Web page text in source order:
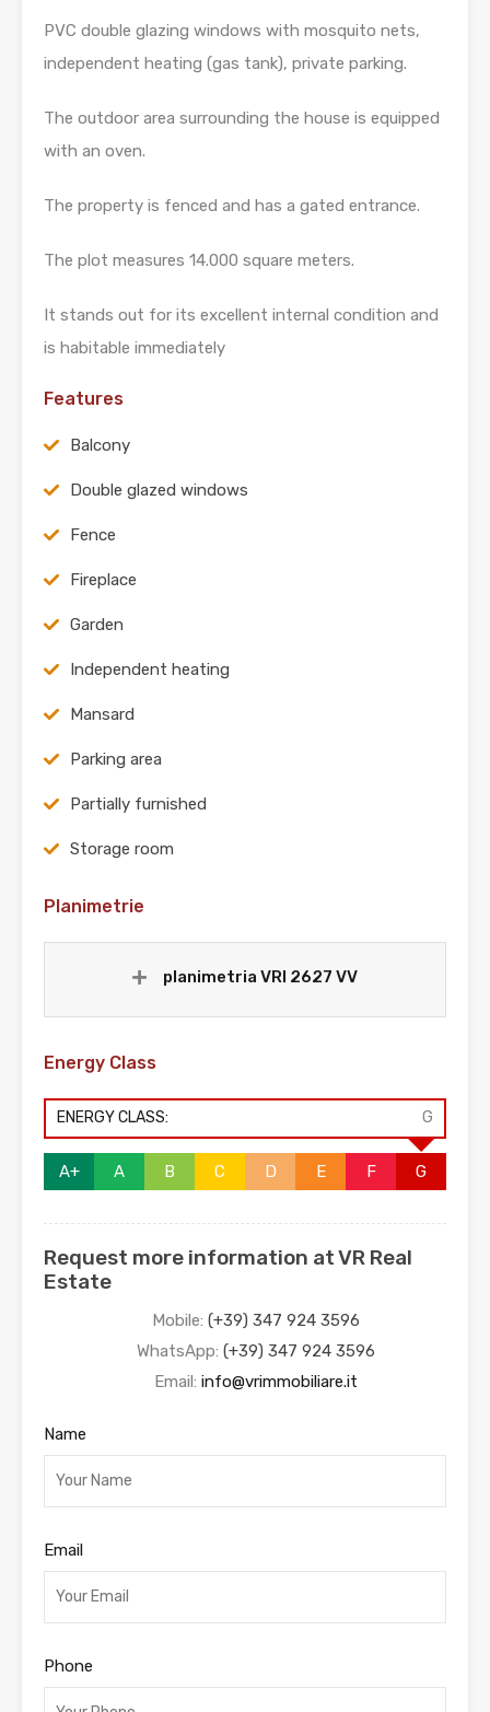
PVC double glazing windows with mosquito nets,
independent heating (gas tank), private parking.
The outdoor area surrounding the house is equipped
with an oven.
The property is fenced and has a gated entrance.
The plot measures 14.000 square meters.
It stands out for its excellent internal condition and
is habitable immediately
Features
Balcony
Double glazed windows
Fence
Fireplace
Garden
Independent heating
Mansard
Parking area
Partially furnished
Storage room
Planimetrie
planimetria VRI 2627 VV
Energy Class
ENERGY CLASS: G
A+ A B C D E F G
Request more information at VR Real
Estate
Mobile: (+39) 347 924 3596
WhatsApp: (+39) 347 924 3596
Email: info@vrimmobiliare.it
Name
Email
Phone